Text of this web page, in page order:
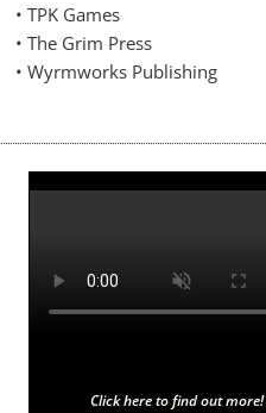
• TPK Games
• The Grim Press
• Wyrmworks Publishing
Click here to find out more!